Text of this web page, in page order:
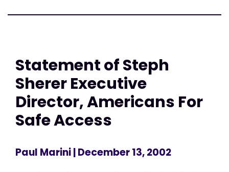
Statement of Steph
Sherer Executive
Director, Americans For
Safe Access
Paul Marini| December 13, 2002